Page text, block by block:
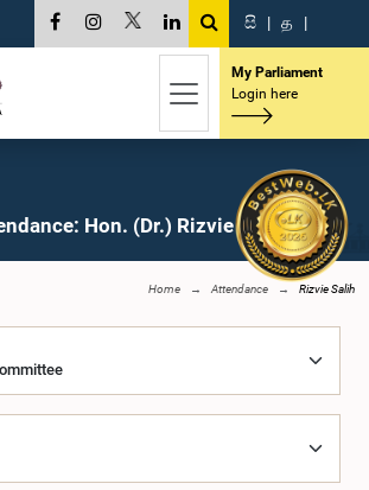
සි | த |
My Parliament
Login here
Hon. (Dr.) Rizvie Salih, M.P.
Home Attendance Rizvie Salih